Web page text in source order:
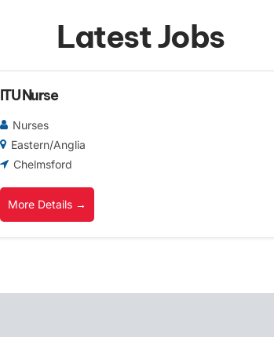
Latest Jobs
ITU Nurse
Nurses
Eastern/Anglia
Chelmsford
More Details